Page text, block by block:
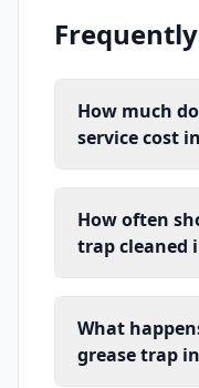
How much
service cost
How often
trap cleaned
What
grease trap